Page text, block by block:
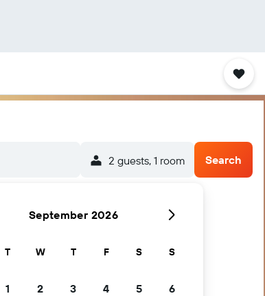
2 guests, 1 room Search
September 2026
T W T F S S
1 2 3 4 5 6